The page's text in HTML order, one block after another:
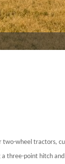
two-wheel tractors,
three-point hitch